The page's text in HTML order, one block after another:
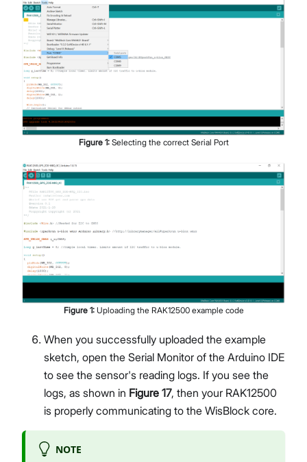
Figure 1: Selecting the correct Serial Port
Figure 1: Uploading the RAK12500 example code
When you successfully uploaded the example
sketch, open the Serial Monitor of the Arduino IDE
to see the sensor's reading logs. If you see the
logs, as shown in Figure 17, then your RAK12500
is properly communicating to the WisBlock core.
NOTE